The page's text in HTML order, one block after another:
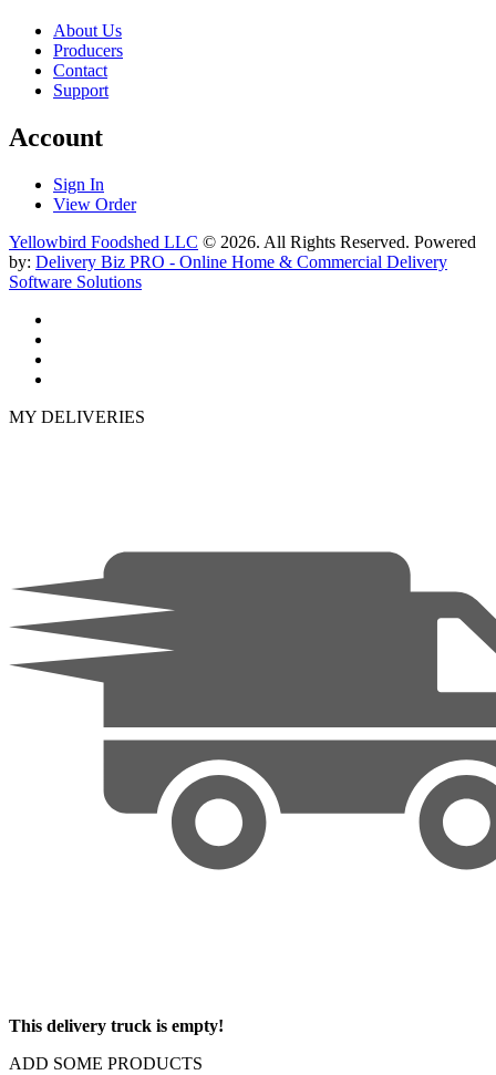
About Us
Producers
Contact
Support
Account
Sign In
View Order
Yellowbird Foodshed LLC © 2026. All Rights Reserved. Powered
by: Delivery Biz PRO - Online Home & Commercial Delivery
Software Solutions
MY DELIVERIES
This delivery truck is empty!
ADD SOME PRODUCTS